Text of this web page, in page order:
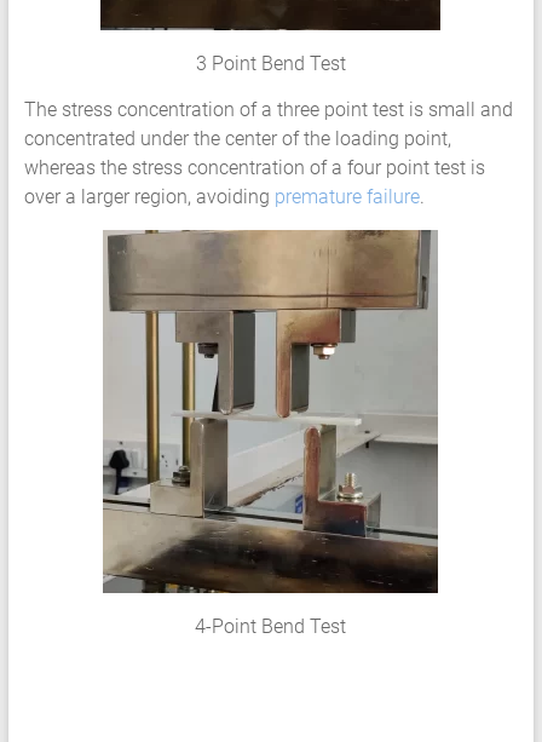
Constants
High
3 Point Bend Test
The stress concentration of a three point test is small and
concentrated under the center of the loading point,
whereas the stress concentration of a four point test is
over a larger region, avoiding premature failure.
4-Point Bend Test